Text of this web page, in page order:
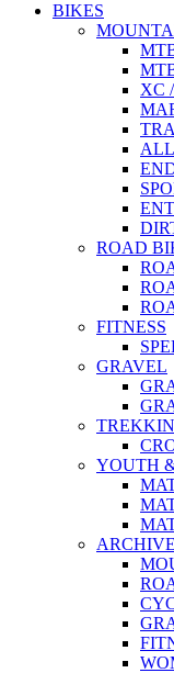
BIKES
XC
ROAD
FITNESS
GRAVEL
YOUTH
ARCHIVE